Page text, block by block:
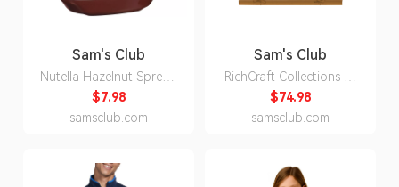
Sam's Club
Nutella Hazelnut Spread
(35.2 oz.
$7.98
samsclub.com
Sam's Club
RichCraft Collections 2-
Inch Faux Wood Blind,
Pine, - 25x48:- 48, 25
$74.98
samsclub.com